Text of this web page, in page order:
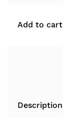
Add to cart
Description